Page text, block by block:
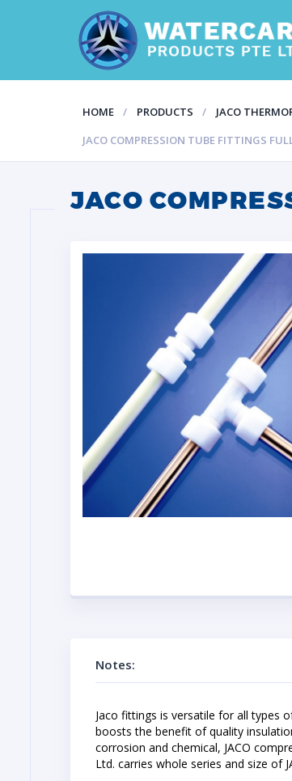
HOME PRODUCTS JACO
JACO COMPRESSION TUBE FITTINGS
JACO
Notes:
Jaco fittings is versatile for all types
boosts the benefit of quality
corrosion and chemical, JACO
Ltd. carries whole series and size of